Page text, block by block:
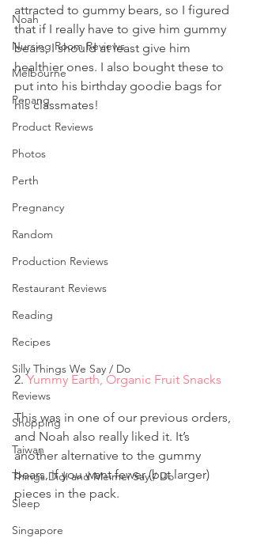
Noah
Nursing Room Reviews
Melbourne
Penang
Product Reviews
Photos
Perth
Pregnancy
Random
Production Reviews
Restaurant Reviews
Reading
Recipes
Silly Things We Say / Do
Reviews
Shopping
Taiwan
Things Didi and Meimei Say / Do
Sleep
Singapore
attracted to gummy bears, so I figured
that if I really have to give him gummy
bears, I should at least give him
healthier ones. I also bought these to
put into his birthday goodie bags for
his classmates!
2. Yummy Earth, Organic Fruit Snacks
This was in one of our previous orders,
and Noah also really liked it. It’s
another alternative to the gummy
bears, if you want fewer (but larger)
pieces in the pack.